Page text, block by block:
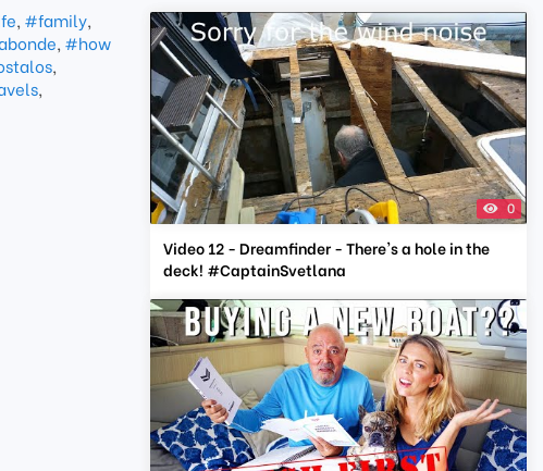
, #family,
, #how
,
,
0
Video 12 - Dreamfinder - There's a hole in the
deck! #CaptainSvetlana